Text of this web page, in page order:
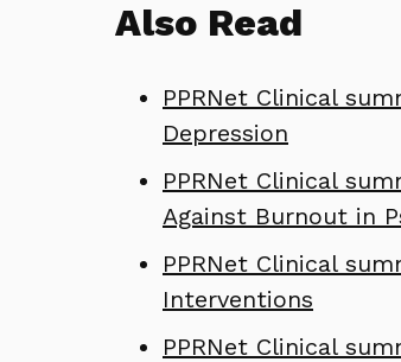
Also Read
PPRNet Clinical
Depression
PPRNet Clinical
Against Burnout in
PPRNet Clinical
Interventions
PPRNet Clinical